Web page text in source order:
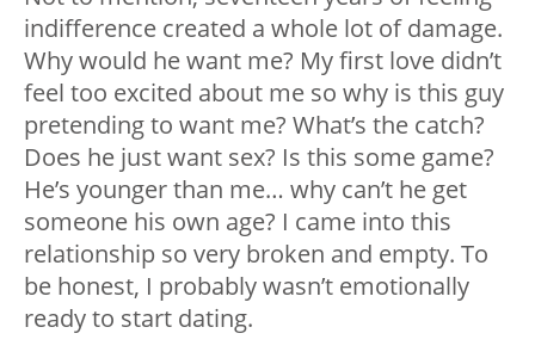
indifference created a whole lot of damage.
Why would he want me? My first love didn’t
feel too excited about me so why is this guy
pretending to want me? What’s the catch?
Does he just want sex? Is this some game?
He’s younger than me… why can’t he get
someone his own age? I came into this
relationship so very broken and empty. To
be honest, I probably wasn’t emotionally
ready to start dating.